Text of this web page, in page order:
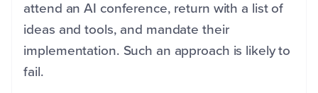
attend an AI conference, return with a list of
ideas and tools, and mandate their
implementation. Such an approach is likely to
fail.